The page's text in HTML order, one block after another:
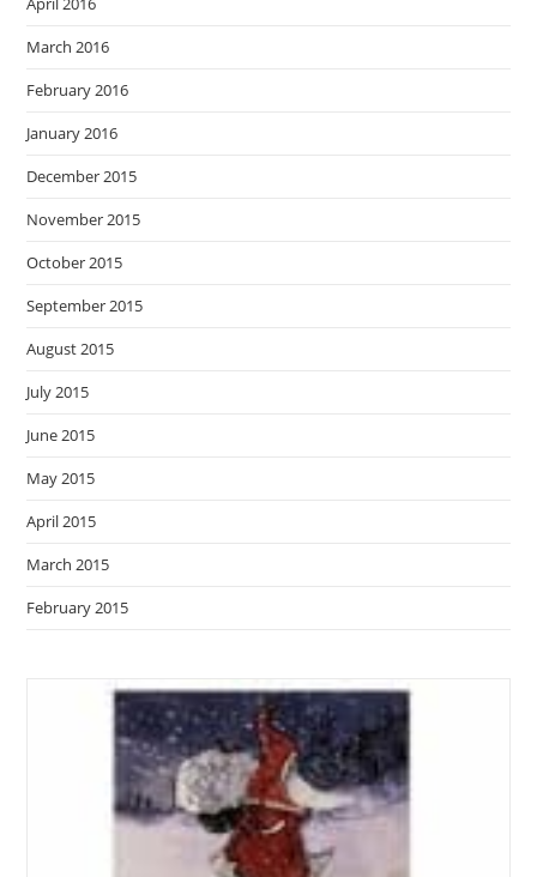
March 2016
February 2016
January 2016
December 2015
November 2015
October 2015
September 2015
August 2015
July 2015
June 2015
May 2015
April 2015
March 2015
February 2015